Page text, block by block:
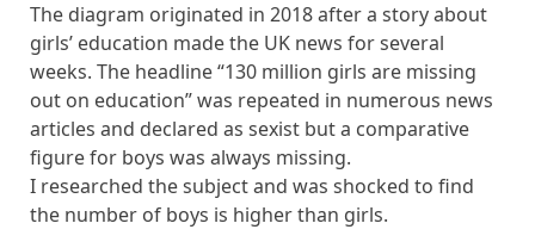
The diagram originated in 2018 after a story about
girls’ education made the UK news for several
weeks. The headline “130 million girls are missing
out on education” was repeated in numerous news
articles and declared as sexist but a comparative
figure for boys was always missing.
I researched the subject and was shocked to find
the number of boys is higher than girls.